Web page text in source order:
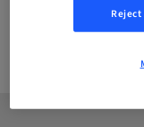
Reject